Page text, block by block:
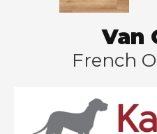
Van
French